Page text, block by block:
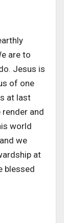
are to
Jesus is
of one
at last
and
world
we
at
blessed